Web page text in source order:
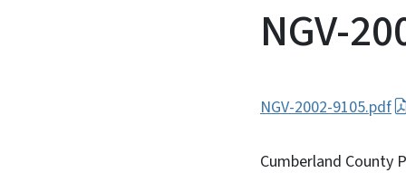
NGV-
NGV-2002-9105.pdf
Cumberland County